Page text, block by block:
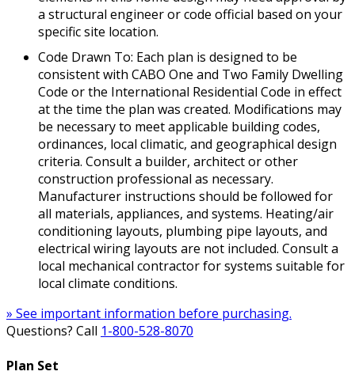
a structural engineer or code official based on your
specific site location.
Code Drawn To: Each plan is designed to be
consistent with CABO One and Two Family Dwelling
Code or the International Residential Code in effect
at the time the plan was created. Modifications may
be necessary to meet applicable building codes,
ordinances, local climatic, and geographical design
criteria. Consult a builder, architect or other
construction professional as necessary.
Manufacturer instructions should be followed for
all materials, appliances, and systems. Heating/air
conditioning layouts, plumbing pipe layouts, and
electrical wiring layouts are not included. Consult a
local mechanical contractor for systems suitable for
local climate conditions.
» See important information before purchasing.
Questions? Call 1-800-528-8070
Plan Set